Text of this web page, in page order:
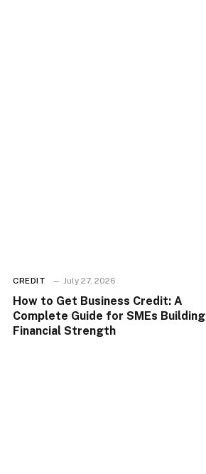
CREDIT July 27, 2026
How to Get Business Credit: A
Complete Guide for SMEs Building
Financial Strength